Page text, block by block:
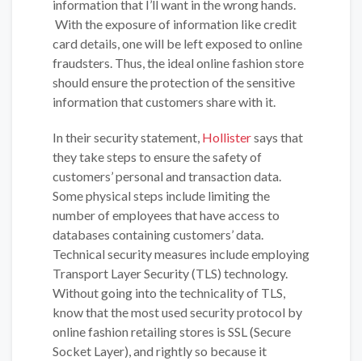
information that I’ll want in the wrong hands.
With the exposure of information like credit
card details, one will be left exposed to online
fraudsters. Thus, the ideal online fashion store
should ensure the protection of the sensitive
information that customers share with it.
In their security statement, Hollistersays that
they take steps to ensure the safety of
customers’ personal and transaction data.
Some physical steps include limiting the
number of employees that have access to
databases containing customers’ data.
Technical security measures include employing
Transport Layer Security (TLS) technology.
Without going into the technicality of TLS,
know that the most used security protocol by
online fashion retailing stores is SSL (Secure
Socket Layer), and rightly so because it